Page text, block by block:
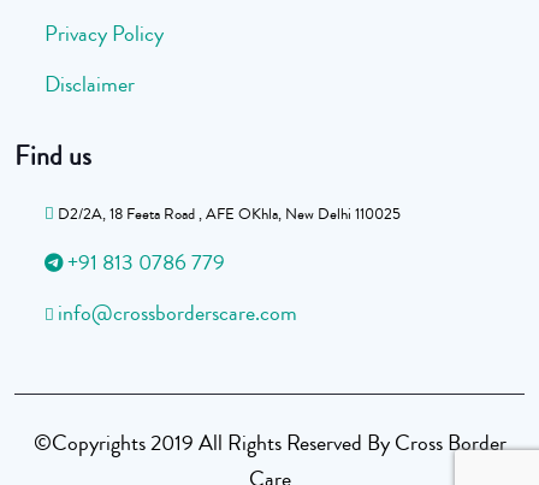
Privacy Policy
Disclaimer
Find us
D2/2A, 18 Feeta Road , AFE OKhla, New Delhi 110025
+91 813 0786 779
info@crossborderscare.com
©Copyrights 2019 All Rights Reserved By Cross Border